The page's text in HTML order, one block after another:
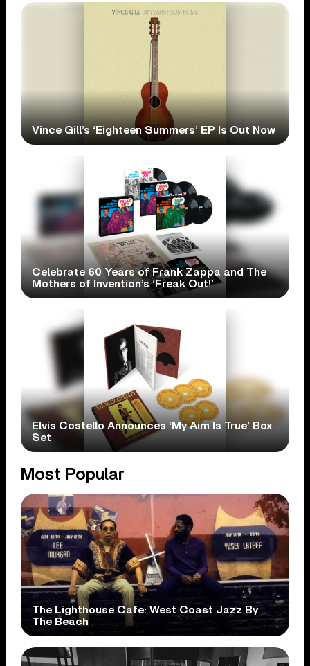
Vince Gill’s ‘Eighteen Summers’ EP Is Out Now
Celebrate 60 Years of Frank Zappa and The
Mothers of Invention’s ‘Freak Out!’
Elvis Costello Announces ‘My Aim Is True’ Box
Set
Most Popular
The Lighthouse Cafe: West Coast Jazz By
The Beach